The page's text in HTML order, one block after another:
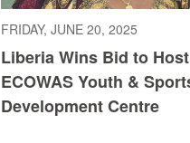
FRIDAY, JUNE 20, 2025
Liberia Wins Bid to Host
ECOWAS Youth &
Development Centre